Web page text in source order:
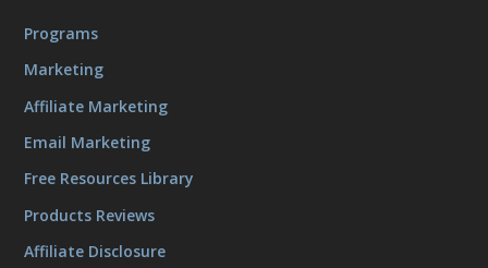
Programs
Marketing
Affiliate Marketing
Email Marketing
Free Resources Library
Products Reviews
Affiliate Disclosure